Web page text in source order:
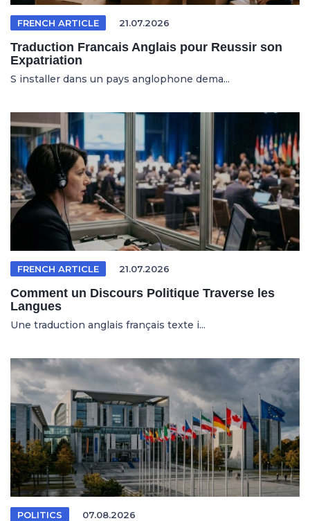
FRENCH ARTICLE 21.07.2026
Traduction Francais Anglais pour Reussir son
Expatriation
S installer dans un pays anglophone dema...
FRENCH ARTICLE 21.07.2026
Comment un Discours Politique Traverse les
Langues
Une traduction anglais français texte i...
POLITICS 07.08.2026